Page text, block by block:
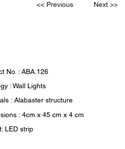
No. : ABA.126
: Wall Lights
: Alabaster structure
: 4cm x 45 cm x 4 cm
LED strip
Next >>
<< Previous